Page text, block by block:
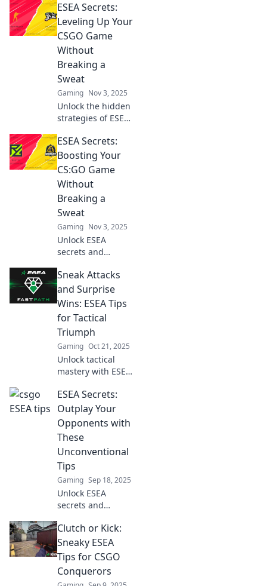
ESEA Secrets:
Leveling Up Your
CSGO Game
Without
Breaking a
Sweat
Gaming Nov 3, 2025
Unlock the hidden
strategies of ESEA
boost your CSGO
skills and
dominate the
competition
without the grind!
ESEA Secrets:
Boosting Your
CS:GO Game
Without
Breaking a
Sweat
Gaming Nov 3, 2025
Unlock ESEA
secrets and
skills effortlessly!
Discover pro tips
for winning
without the stress
—level up your
game today!
Sneak Attacks
and Surprise
Wins: ESEA Tips
for Tactical
Triumph
Gaming Oct 21, 2025
Unlock tactical
mastery with ESEA
sneak attacks and
surprise wins that
will elevate your
game and
dominate the
competition.
ESEA Secrets:
Outplay Your
Opponents with
These
Unconventional
Tips
Gaming Sep 18, 2025
Unlock ESEA
secrets and
foes! Discover
unconventional
tips to elevate your
game and
dominate the
Clutch or Kick:
Sneaky ESEA
Tips for CSGO
Conquerors